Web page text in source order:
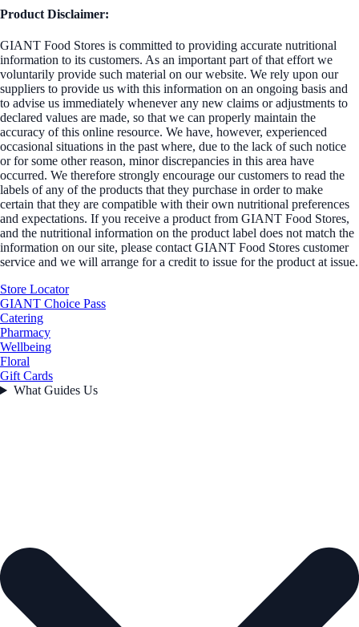
Product Disclaimer:
GIANT Food Stores is committed to providing accurate nutritional
information to its customers. As an important part of that effort we
voluntarily provide such material on our website. We rely upon our
suppliers to provide us with this information on an ongoing basis and
to advise us immediately whenever any new claims or adjustments to
declared values are made, so that we can properly maintain the
accuracy of this online resource. We have, however, experienced
occasional situations in the past where, due to the lack of such notice
or for some other reason, minor discrepancies in this area have
occurred. We therefore strongly encourage our customers to read the
labels of any of the products that they purchase in order to make
certain that they are compatible with their own nutritional preferences
and expectations. If you receive a product from GIANT Food Stores,
and the nutritional information on the product label does not match the
information on our site, please contact GIANT Food Stores customer
service and we will arrange for a credit to issue for the product at issue.
Store Locator
GIANT Choice Pass
Catering
Pharmacy
Wellbeing
Floral
Gift Cards
What Guides Us